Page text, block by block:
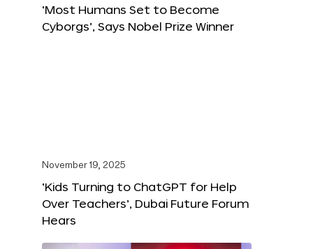
‘Most Humans Set to Become
Cyborgs’, Says Nobel Prize Winner
November 19, 2025
‘Kids Turning to ChatGPT for Help
Over Teachers’, Dubai Future Forum
Hears